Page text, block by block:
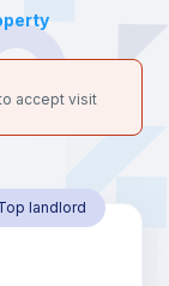
accept visit
landlord